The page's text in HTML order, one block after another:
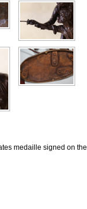
medaille signed on the